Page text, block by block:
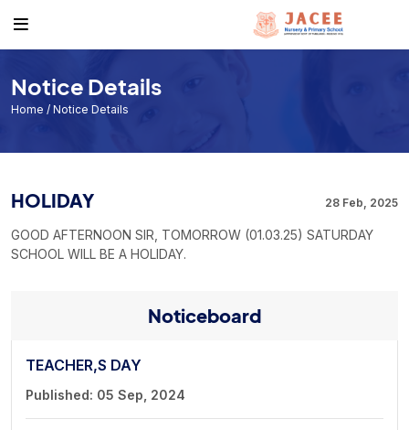
Facilities
Book a Visit
Academic Calendar
Jacee News & Stories
Notice Details
Home / Notice Details
HOLIDAY 28 Feb, 2025
GOOD AFTERNOON SIR, TOMORROW (01.03.25) SATURDAY
SCHOOL WILL BE A HOLIDAY.
Noticeboard
TEACHER,S DAY
Published: 05 Sep, 2024